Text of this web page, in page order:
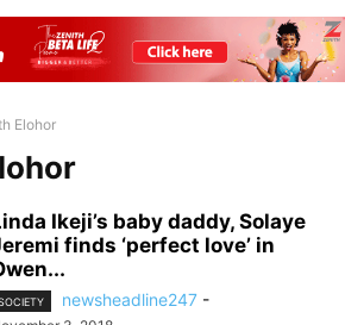
Elohor
Ikeji’s baby daddy, Solaye
finds ‘perfect love’ in
newsheadline247 -